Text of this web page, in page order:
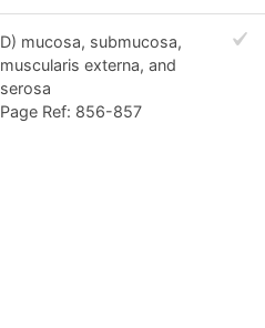
D) mucosa, submucosa,
muscularis externa, and
serosa
Page Ref: 856-857